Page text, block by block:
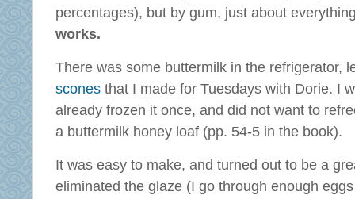
percentages), but by gum, just about
works.
There was some buttermilk in the refrigerator,
scones that I made for Tuesdays with Dorie. I
already frozen it once, and did not want to
a buttermilk honey loaf (pp. 54-5 in the book).
It was easy to make, and turned out to be a
eliminated the glaze (I go through enough